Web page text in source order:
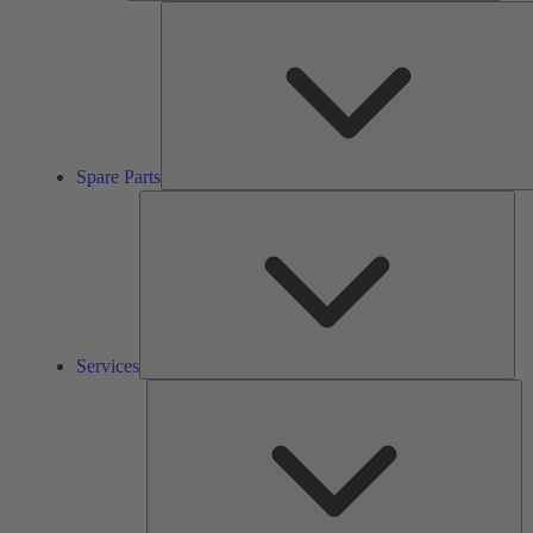
Spare Parts
Services